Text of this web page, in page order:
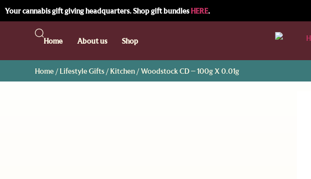
Your cannabis gift giving headquarters. Shop gift bundlesHERE.
Home About us Shop
Home /Lifestyle Gifts /Kitchen / Woodstock CD – 100g X 0.01g